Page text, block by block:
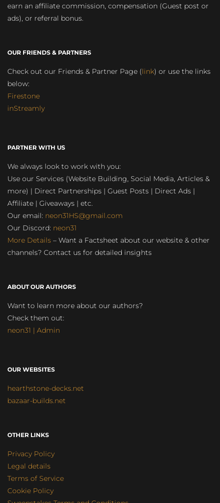
earn an affiliate commission, compensation (Guest post or
ads), or referral bonus.
OUR FRIENDS & PARTNERS
Check out our Friends & Partner Page (link) or use the links
below:
Firestone
inStreamly
PARTNER WITH US
We always look to work with you:
Use our Services (Website Building, Social Media, Articles &
more) | Direct Partnerships | Guest Posts | Direct Ads |
Affiliate | Giveaways | etc.
Our email: neon31HS@gmail.com
Our Discord: neon31
More Details – Want a Factsheet about our website & other
channels? Contact us for detailed insights
ABOUT OUR AUTHORS
Want to learn more about our authors?
Check them out:
neon31 | Admin
OUR WEBSITES
hearthstone-decks.net
bazaar-builds.net
OTHER LINKS
Privacy Policy
Legal details
Terms of Service
Cookie Policy